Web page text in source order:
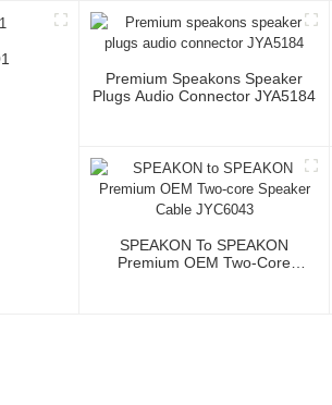
Premium Speakons Speaker
Plugs Audio Connector JYA5184
SPEAKON To SPEAKON
Premium OEM Two-Core